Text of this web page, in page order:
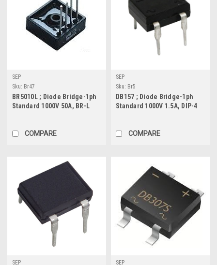
SEP
Sku: Br47
BR5010L ; Diode Bridge-1ph
Standard 1000V 50A, BR-L
COMPARE
SEP
Sku: Br5
DB157 ; Diode Bridge-1ph
Standard 1000V 1.5A, DIP-4
COMPARE
SEP
SEP